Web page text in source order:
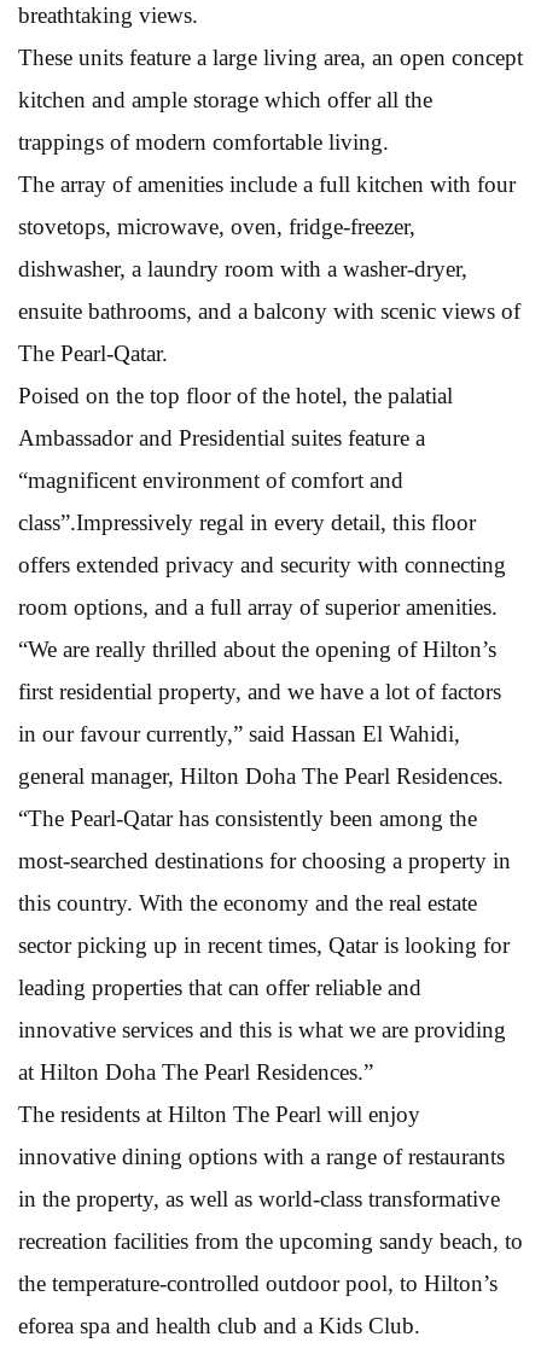
breathtaking views.
These units feature a large living area, an open concept
kitchen and ample storage which offer all the
trappings of modern comfortable living.
The array of amenities include a full kitchen with four
stovetops, microwave, oven, fridge-freezer,
dishwasher, a laundry room with a washer-dryer,
ensuite bathrooms, and a balcony with scenic views of
The Pearl-Qatar.
Poised on the top floor of the hotel, the palatial
Ambassador and Presidential suites feature a
“magnificent environment of comfort and
class”.Impressively regal in every detail, this floor
offers extended privacy and security with connecting
room options, and a full array of superior amenities.
“We are really thrilled about the opening of Hilton’s
first residential property, and we have a lot of factors
in our favour currently,” said Hassan El Wahidi,
general manager, Hilton Doha The Pearl Residences.
“The Pearl-Qatar has consistently been among the
most-searched destinations for choosing a property in
this country. With the economy and the real estate
sector picking up in recent times, Qatar is looking for
leading properties that can offer reliable and
innovative services and this is what we are providing
at Hilton Doha The Pearl Residences.”
The residents at Hilton The Pearl will enjoy
innovative dining options with a range of restaurants
in the property, as well as world-class transformative
recreation facilities from the upcoming sandy beach, to
the temperature-controlled outdoor pool, to Hilton’s
eforea spa and health club and a Kids Club.